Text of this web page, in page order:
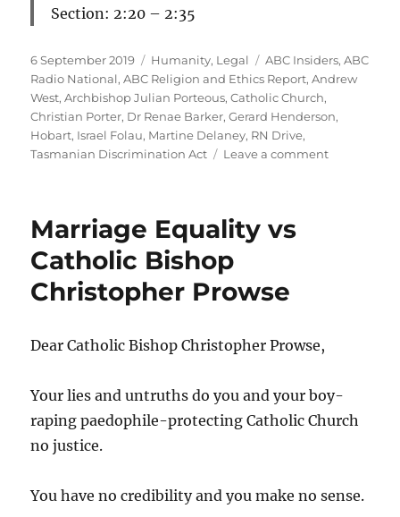
Section: 2:20 – 2:35
Posted
on
6 September 2019 Categories
Humanity, Legal Tags
ABC Insiders,ABC
Radio National,ABC Religion and Ethics Report,Andrew
West,Archbishop Julian Porteous,Catholic Church,
Christian Porter, Dr Renae Barker,Gerard Henderson,
Hobart, Israel Folau, Martine Delaney, RN Drive,
Tasmanian Discrimination Act
Leave a commenton
Archbishop
Julian
Marriage Equality vs
Catholic Bishop
Christopher Prowse
Dear Catholic Bishop Christopher Prowse,
Your lies and untruths do you and your boy-
raping paedophile-protecting Catholic Church
no justice.
You have no credibility and you make no sense.